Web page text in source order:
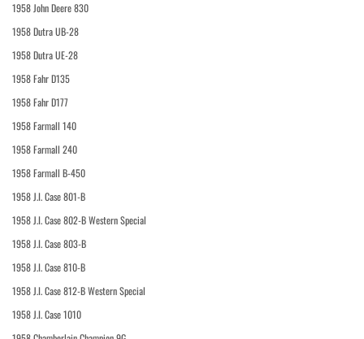
1958 John Deere 830
1958 Dutra UB-28
1958 Dutra UE-28
1958 Fahr D135
1958 Fahr D177
1958 Farmall 140
1958 Farmall 240
1958 Farmall B-450
1958 J.I. Case 801-B
1958 J.I. Case 802-B Western Special
1958 J.I. Case 803-B
1958 J.I. Case 810-B
1958 J.I. Case 812-B Western Special
1958 J.I. Case 1010